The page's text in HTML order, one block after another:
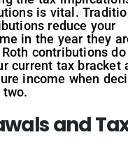
is vital.
reduce your
in the year they
contributions
current tax bracket
income when
two.
and